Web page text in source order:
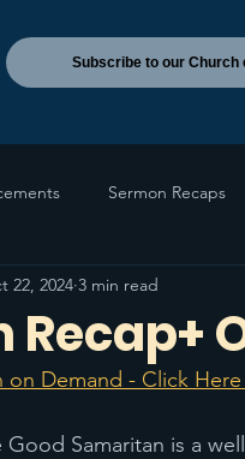
Subscribe to our Church
Sermon Recaps
Recap+
22, 2024 3 min read
on Demand - Click Here
Samaritan is a